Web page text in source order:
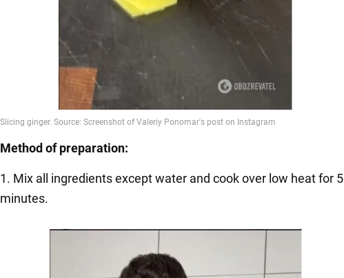
Method of preparation:
1. Mix all ingredients except water and cook over low heat for 5
minutes.